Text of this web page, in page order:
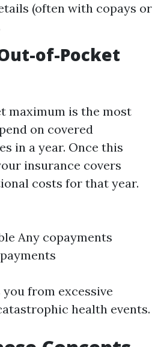
(often with copays or
of-Pocket
maximum is the most
on covered
in a year. Once this
insurance covers
costs for that year.
Any copayments
from excessive
health events.